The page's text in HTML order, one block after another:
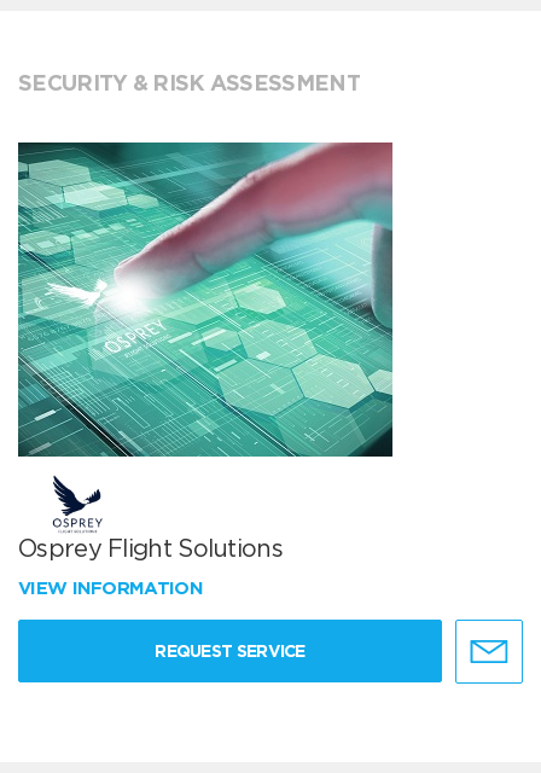
SECURITY & RISK ASSESSMENT
Osprey Flight Solutions
VIEW INFORMATION
REQUEST SERVICE